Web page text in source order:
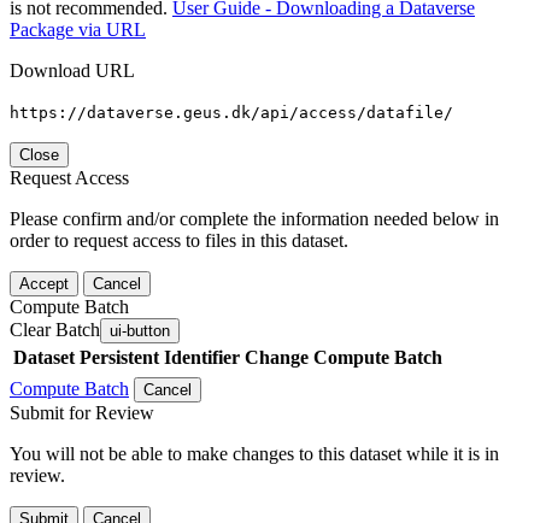
is not recommended. User Guide - Downloading a Dataverse
Package via URL
Download URL
https://dataverse.geus.dk/api/access/datafile/
Close
Request Access
Please confirm and/or complete the information needed below in
order to request access to files in this dataset.
Accept Cancel
Compute Batch
Clear Batch ui-button
Dataset Persistent Identifier Change Compute Batch
Compute Batch
Cancel
Submit for Review
You will not be able to make changes to this dataset while it is in
review.
Submit Cancel